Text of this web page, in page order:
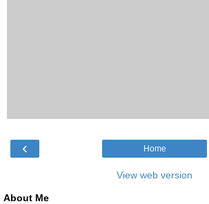
‹ Home
View web version
About Me